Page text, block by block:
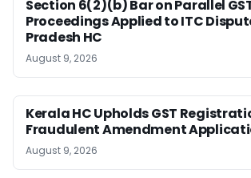
Section 6(2)(b) Bar on Parallel
Proceedings Applied to ITC
Pradesh HC
August 9, 2026
Kerala HC Upholds GST
Fraudulent Amendment
August 9, 2026